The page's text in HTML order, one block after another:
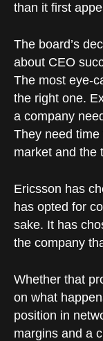
than it first
The board’s
about CEO
The most eye-
the right one.
a company
They need
market and the
Ericsson has
has opted for
sake. It has
the company
Whether that
on what
position in
margins and a